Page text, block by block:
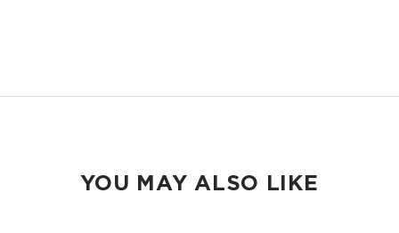
YOU MAY ALSO LIKE